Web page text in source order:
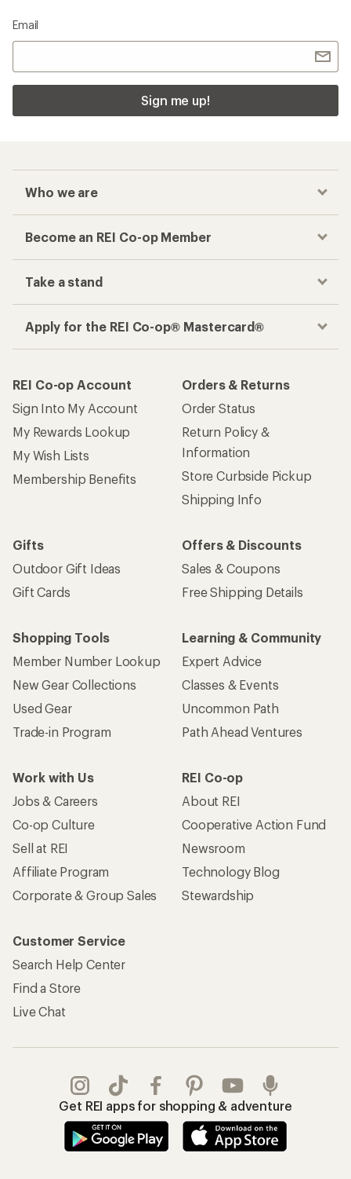
Email
Sign me up!
Who we are
Become an REI Co-op Member
Take a stand
Apply for the REI Co-op® Mastercard®
REI Co-op Account
Sign Into My Account
My Rewards Lookup
My Wish Lists
Membership Benefits
Orders & Returns
Order Status
Return Policy &
Information
Store Curbside Pickup
Shipping Info
Gifts
Outdoor Gift Ideas
Gift Cards
Offers & Discounts
Sales & Coupons
Free Shipping Details
Shopping Tools
Member Number Lookup
New Gear Collections
Used Gear
Trade-in Program
Learning & Community
Expert Advice
Classes & Events
Uncommon Path
Path Ahead Ventures
Work with Us
Jobs & Careers
Co-op Culture
Sell at REI
Affiliate Program
Corporate & Group Sales
REI Co-op
About REI
Cooperative Action Fund
Newsroom
Technology Blog
Stewardship
Customer Service
Search Help Center
Find a Store
Live Chat
Get REI apps for shopping & adventure